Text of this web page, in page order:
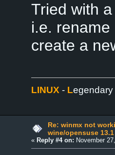
Tried with
i.e.
create a
LINUX - L
Re: winmx not
wine/opensuse 13.1
« Reply #4 on: November